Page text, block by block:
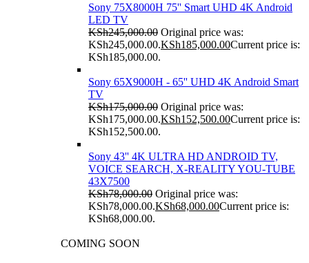
Sony 75X8000H 75'' Smart UHD 4K Android
LED TV
KSh245,000.00 Original price was:
KSh245,000.00.KSh185,000.00Current price is:
KSh185,000.00.
Sony 65X9000H - 65'' UHD 4K Android Smart
TV
KSh175,000.00 Original price was:
KSh175,000.00.KSh152,500.00Current price is:
KSh152,500.00.
Sony 43'' 4K ULTRA HD ANDROID TV,
VOICE SEARCH, X-REALITY YOU-TUBE
43X7500
KSh78,000.00 Original price was:
KSh78,000.00.KSh68,000.00Current price is:
KSh68,000.00.
COMING SOON